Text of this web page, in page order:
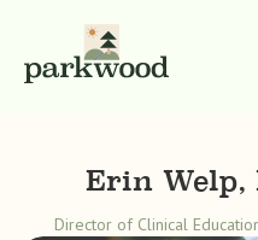
Erin Welp,
Director of Clinical